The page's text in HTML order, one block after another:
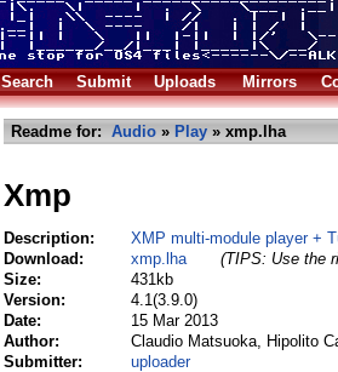
Search Submit Uploads Mirrors
Readme for: Audio » Play » xmp.lha
Xmp
Description:
XMP multi-module player +
Download:
xmp.lha
(TIPS: Use the
Size:
431kb
Version:
4.1(3.9.0)
Date:
15 Mar 2013
Author:
Claudio Matsuoka, Hipolito
Submitter:
uploader